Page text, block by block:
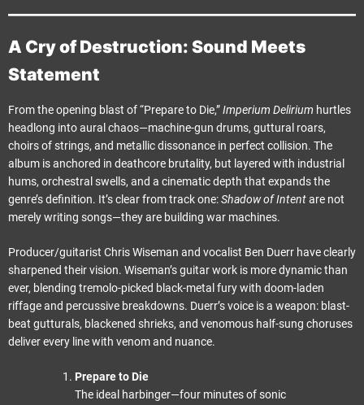
A Cry of Destruction: Sound Meets
Statement
From the opening blast of “Prepare to Die,”Imperium Delirium hurtles
headlong into aural chaos—machine-gun drums, guttural roars,
choirs of strings, and metallic dissonance in perfect collision. The
album is anchored in deathcore brutality, but layered with industrial
hums, orchestral swells, and a cinematic depth that expands the
genre’s definition. It’s clear from track one:Shadow of Intentare not
merely writing songs—they are building war machines.
Producer/guitarist Chris Wiseman and vocalist Ben Duerr have clearly
sharpened their vision. Wiseman’s guitar work is more dynamic than
ever, blending tremolo-picked black-metal fury with doom-laden
riffage and percussive breakdowns. Duerr’s voice is a weapon: blast-
beat gutturals, blackened shrieks, and venomous half-sung choruses
deliver every line with venom and nuance.
Prepare to Die
The ideal harbinger—four minutes of sonic